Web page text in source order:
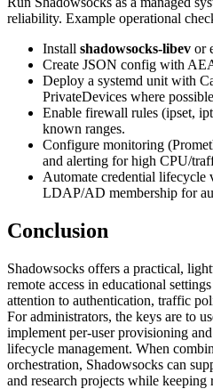
reliability. Example operational
Install shadowsocks-libev or
Create JSON config with
Deploy a systemd unit with
PrivateDevices where
Enable firewall rules (ipset,
known ranges.
Configure monitoring
and alerting for high CPU/
Automate credential lifecycle
LDAP/AD membership for
Conclusion
Shadowsocks offers a practical,
remote access in educational
attention to authentication, traffic
For administrators, the keys are to
implement per-user provisioning
lifecycle management. When
orchestration, Shadowsocks can
and research projects while keeping